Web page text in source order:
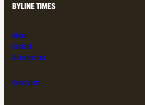
BYLINE TIMES
About
Contact
Subscriptions
Complaints